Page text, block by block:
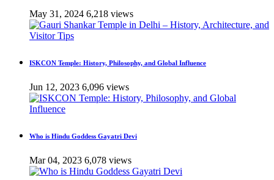
May 31, 2024 6,218 views
ISKCON Temple: History, Philosophy, and Global Influence
Jun 12, 2023 6,096 views
Who is Hindu Goddess Gayatri Devi
Mar 04, 2023 6,078 views